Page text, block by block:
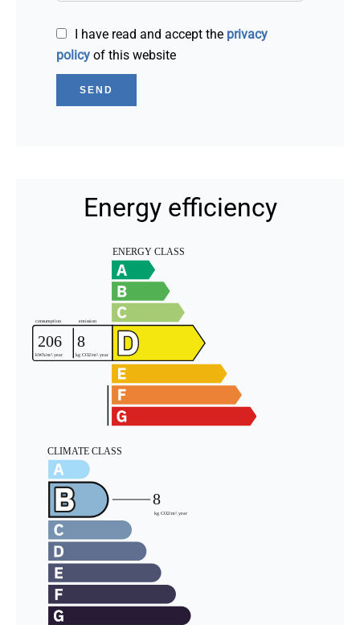
I have read and accept the privacy
policy of this website
SEND
Energy efficiency